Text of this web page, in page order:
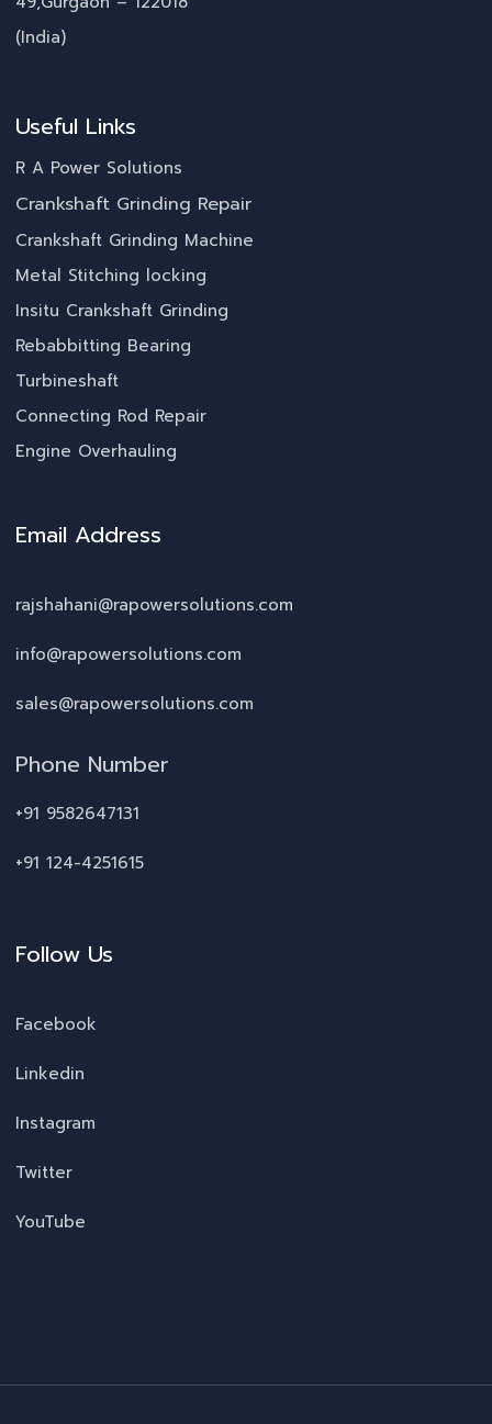
(India)
Useful Links
R A Power Solutions
Crankshaft Grinding Repair
Crankshaft Grinding Machine
Metal Stitching locking
Insitu Crankshaft Grinding
Rebabbitting Bearing
Turbineshaft
Connecting Rod Repair
Engine Overhauling
Email Address
rajshahani@rapowersolutions.com
info@rapowersolutions.com
sales@rapowersolutions.com
Phone Number
+91 9582647131
+91 124-4251615
Follow Us
Facebook
Linkedin
Instagram
Twitter
YouTube